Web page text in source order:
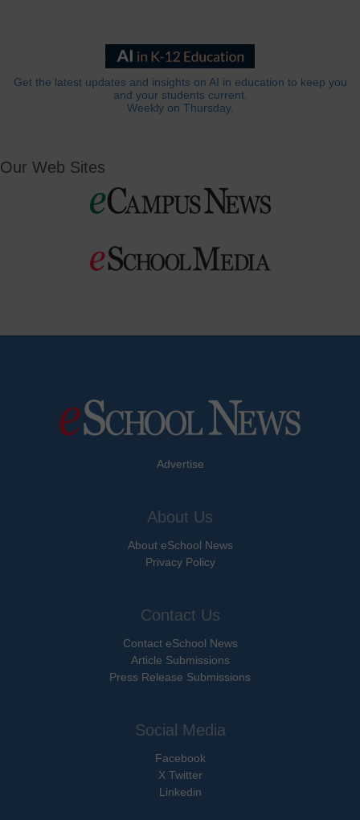
Get the latest updates and insights on AI in education to keep you
and your students current.
Weekly on Thursday.
Our Web Sites
Advertise
About Us
About eSchool News
Privacy Policy
Contact Us
Contact eSchool News
Article Submissions
Press Release Submissions
Social Media
Facebook
X Twitter
Linkedin